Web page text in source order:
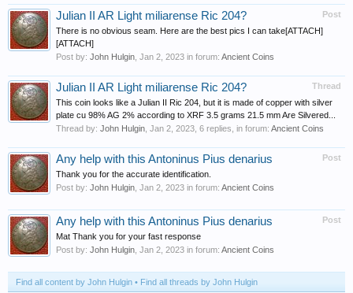
Post
Julian II AR Light miliarense Ric 204?
There is no obvious seam. Here are the best pics I can take[ATTACH]
[ATTACH]
Post by: John Hulgin Jan 2, 2023 in forum: Ancient Coins
Thread
Julian II AR Light miliarense Ric 204?
This coin looks like a Julian II Ric 204, but it is made of copper with silver
plate cu 98% AG 2% according to XRF 3.5 grams 21.5 mm Are Silvered...
Thread by: John Hulgin Jan 2, 2023 , 6 replies, in forum: Ancient Coins
Post
Any help with this Antoninus Pius denarius
Thank you for the accurate identification.
Post by: John Hulgin Jan 2, 2023 in forum: Ancient Coins
Post
Any help with this Antoninus Pius denarius
Mat Thank you for your fast response
Post by: John Hulgin Jan 2, 2023 in forum: Ancient Coins
Find all content by John Hulgin Find all threads by John Hulgin